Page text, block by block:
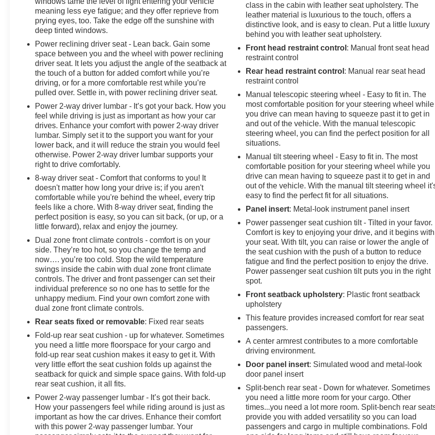
meaning less eye fatigue; and they offer reprieve from
prying eyes, too. Take the edge off the sunshine with
deep tinted windows.
Power reclining driver seat - Lean back. Gain some
space between you and the wheel with power reclining
driver seat. It lets you adjust the angle of the seatback at
the touch of a button for added comfort while you’re
driving, or for a more comfortable rest while you’re
pulled over. Settle in, with power reclining driver seat.
Power 2-way driver lumbar - It’s got your back. How you
feel while driving is just as important as how your car
drives. Enhance your comfort with power 2-way driver
lumbar. Simply set it to the support you want for your
lower back, and it will reduce the strain you would feel
otherwise. Power 2-way driver lumbar supports your
right to drive comfortably.
8-way driver seat - Comfort that conforms to you! It
doesn't matter how long your drive is; if you aren't
comfortable while you're behind the wheel, every trip
feels like a chore. With 8-way driver seat, finding the
perfect position is easy, so you can sit back, (or up, or a
little forward), relax and enjoy the journey.
Dual zone front climate controls - comfort is on your
side. They’re too hot, so you change the temp and
now…. you’re too cold. Stop the wild temperature
swings inside the cabin with dual zone front climate
controls. The driver and front passenger can set their
individual preference so no one has to settle for the
unhappy medium. Find your own comfort zone with
dual zone front climate controls.
Rear seats fixed or removable: Fixed rear seats
Fold-up rear seat cushion - up for whatever. Sometimes
you need a little more floorspace for your cargo and
fold-up rear seat cushion makes it easy to get it. With
very little effort the seat cushion folds up against the
seatback for quick and simple space gains. With fold-up
rear seat cushion, it all fits.
Power 2-way passenger lumbar - It’s got their back.
How your passengers feel while riding around is just as
important as how the car drives. Enhance their comfort
with this power 2-way passenger lumbar. Your
class in the cabin with leather seat upholstery. The
leather material is luxurious to the touch, offers a
distinctive look, and is easy to clean. Put a little luxury
behind you with leather seat upholstery.
Front head restraint control : Manual front seat head
restraint control
Rear head restraint control : Manual rear seat head
restraint control
Manual telescopic steering wheel - Easy to fit in. The
most comfortable position for your steering wheel while
you drive can mean having to squeeze past it to get in
and out of the vehicle. With the manual telescopic
steering wheel, you can find the perfect position for all
situations.
Manual tilt steering wheel - Easy to fit in. The most
comfortable position for your steering wheel while you
drive can mean having to squeeze past it to get in and
out of the vehicle. With the manual tilt steering wheel
easy to find the perfect fit for all situations.
Panel insert: Metal-look instrument panel insert
Power passenger seat cushion tilt - Tilted in your favor.
Comfort is key to enjoying your drive, and it begins with
your seat. With tilt, you can raise or lower the angle of
the seat cushion with the push of a button to reduce
fatigue and find the perfect position to enjoy the drive.
Power passenger seat cushion tilt puts you in the right
spot.
Front seatback upholstery: Plastic front seatback
upholstery
This feature provides increased comfort for rear seat
passengers.
A center armrest contributes to a more comfortable
driving environment.
Door panel insert: Simulated wood and metal-look
door panel insert
Split-bench rear seat - Down for whatever. Sometimes
you need a little more room for your cargo. Other
times...you need a lot more room. Split-bench rear
provide you with added versatility so you can load
passengers and cargo in multiple combinations. Fold